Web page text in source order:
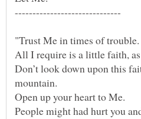
"Trust Me in times of trouble.
Don’t look down upon this
People might had hurt you